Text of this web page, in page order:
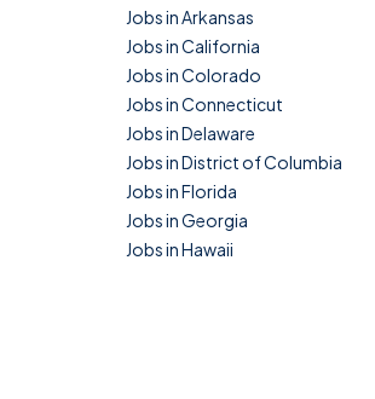
Jobs in Arkansas
Jobs in California
Jobs in Colorado
Jobs in Connecticut
Jobs in Delaware
Jobs in District of Columbia
Jobs in Florida
Jobs in Georgia
Jobs in Hawaii